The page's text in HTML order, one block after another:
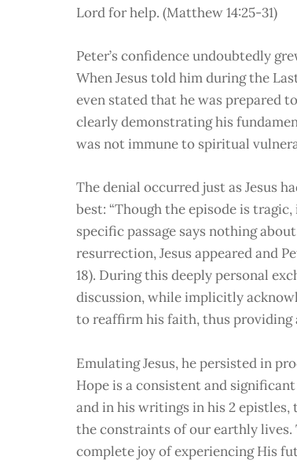
Lord for help. (Matthew 14:25-31)
Peter’s confidence undoubtedly
When Jesus told him during the
even stated that he was prepared
clearly demonstrating his
was not immune to spiritual
The denial occurred just as Jesus
best: “Though the episode is
specific passage says nothing
resurrection, Jesus appeared and
18). During this deeply personal
discussion, while implicitly
to reaffirm his faith, thus
Emulating Jesus, he persisted in
Hope is a consistent and
and in his writings in his 2 epistles,
the constraints of our earthly
complete joy of experiencing His